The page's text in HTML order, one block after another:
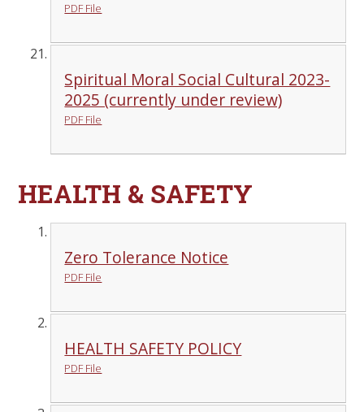
PDF File
Spiritual Moral Social Cultural 2023-
2025 (currently under review)
PDF File
HEALTH & SAFETY
Zero Tolerance Notice
PDF File
HEALTH SAFETY POLICY
PDF File